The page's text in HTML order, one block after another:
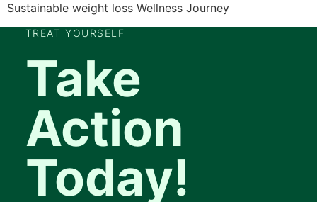
Sustainable weight loss Wellness Journey
TREAT YOURSELF
Take
Action
Today!